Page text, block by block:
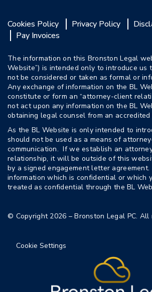
Cookies Policy Privacy Policy
Pay Invoices
The information on this Bronston Legal
Website”) is intended only to introduce us
not be considered or taken as formal or
Any exchange of information on the BL
constitute or form an “attorney-client
not act upon any information on the BL
obtaining legal counsel from an
As the BL Website is only intended to
should not be used as a means of
communication. If we establish an
relationship, it will be outside of this
by a signed engagement letter
information which is confidential or which
treated as confidential through the BL
© Copyright 2026 – Bronston Legal PC. All
Cookie Settings